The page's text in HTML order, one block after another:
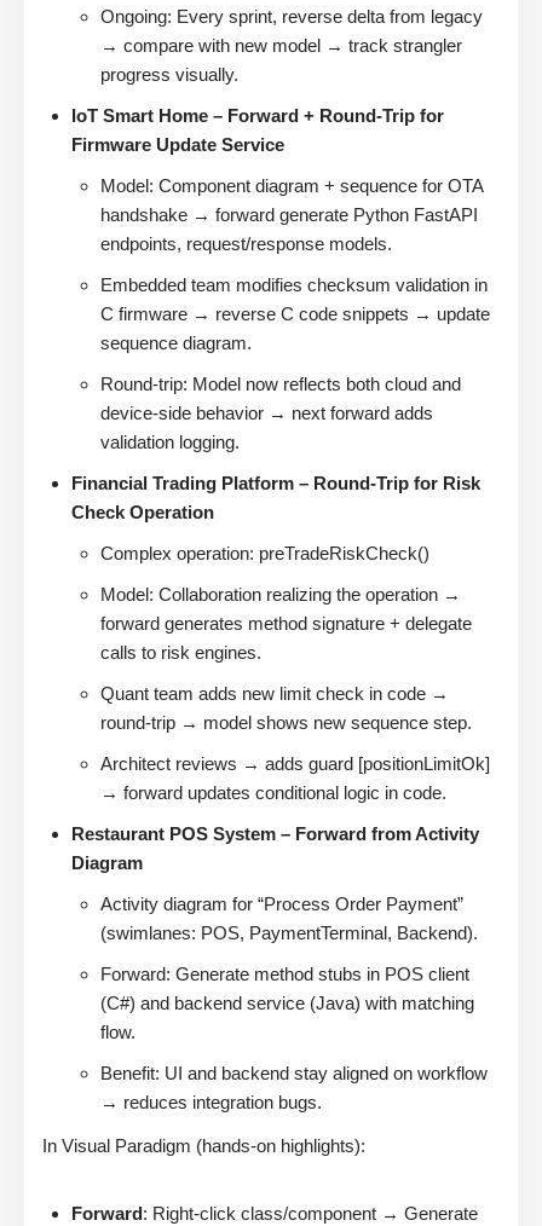
Ongoing: Every sprint, reverse delta from legacy
→ compare with new model → track strangler
progress visually.
IoT Smart Home – Forward + Round-Trip for
Firmware Update Service
Model: Component diagram + sequence for OTA
handshake → forward generate Python FastAPI
endpoints, request/response models.
Embedded team modifies checksum validation in
C firmware → reverse C code snippets → update
sequence diagram.
Round-trip: Model now reflects both cloud and
device-side behavior → next forward adds
validation logging.
Financial Trading Platform – Round-Trip for Risk
Check Operation
Complex operation: preTradeRiskCheck()
Model: Collaboration realizing the operation →
forward generates method signature + delegate
calls to risk engines.
Quant team adds new limit check in code →
round-trip → model shows new sequence step.
Architect reviews → adds guard [positionLimitOk]
→ forward updates conditional logic in code.
Restaurant POS System – Forward from Activity
Diagram
Activity diagram for “Process Order Payment”
(swimlanes: POS, PaymentTerminal, Backend).
Forward: Generate method stubs in POS client
(C#) and backend service (Java) with matching
flow.
Benefit: UI and backend stay aligned on workflow
→ reduces integration bugs.
In Visual Paradigm (hands-on highlights):
Forward: Right-click class/component → Generate